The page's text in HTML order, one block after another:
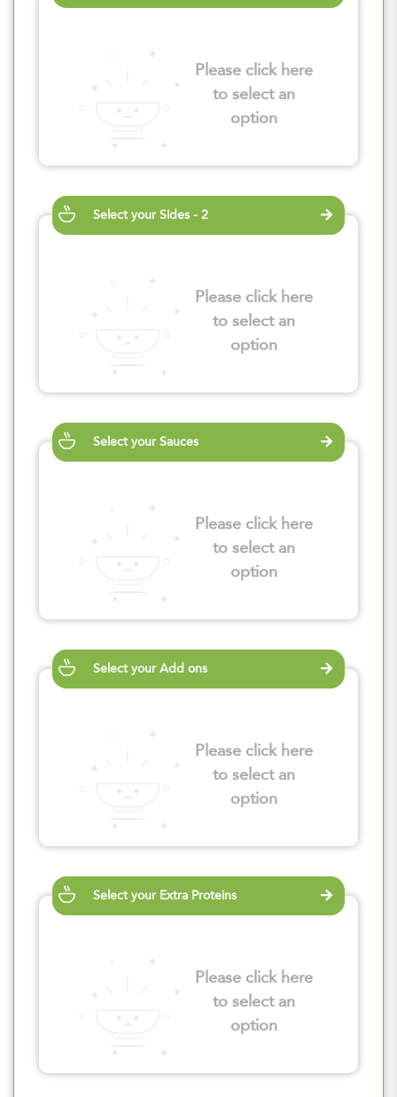
Please click here
to select an
option
Select your Sides - 2
Please click here
to select an
option
Select your Sauces
Please click here
to select an
option
Select your Add ons
Please click here
to select an
option
Select your Extra Proteins
Please click here
to select an
option